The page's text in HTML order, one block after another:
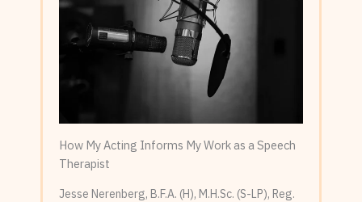
How My Acting Informs My Work as a Speech
Therapist
Jesse Nerenberg, B.F.A. (H), M.H.Sc. (S-LP), Reg.